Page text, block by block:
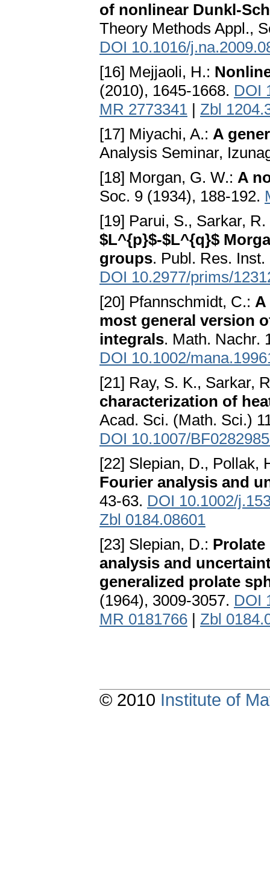
of nonlinear Dunkl-
Theory Methods Appl.,
DOI 10.1016/
[16] Mejjaoli, H.:
(2010), 1645-1668. DOI
MR 2773341 | Zbl
[17] Miyachi, A.: A
Analysis Seminar,
[18] Morgan, G. W.: A
Soc. 9 (1934), 188-192.
[19] Parui, S., Sarkar,
$L^{p}$-$L^{q}$
groups. Publ. Res.
DOI 10.2977/prims/
[20] Pfannschmidt, C.: A
most general version
integrals. Math. Nachr.
DOI 10.1002/
[21] Ray, S. K., Sarkar,
characterization of
Acad. Sci. (Math. Sci.)
DOI 10.1007/
[22] Slepian, D., Pollak,
Fourier analysis and
43-63. DOI 10.1002/
Zbl 0184.08601
[23] Slepian, D.:
analysis and
generalized prolate
(1964), 3009-3057. DOI
MR 0181766 | Zbl
© 2010 Institute of